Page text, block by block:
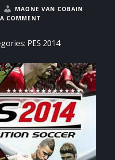
MAONE VAN COBAIN
COMMENT
PES 2014